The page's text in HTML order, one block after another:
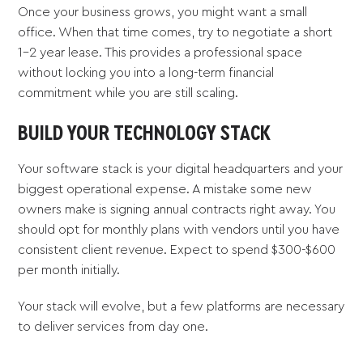
Once your business grows, you might want a small
office. When that time comes, try to negotiate a short
1-2 year lease. This provides a professional space
without locking you into a long-term financial
commitment while you are still scaling.
BUILD YOUR TECHNOLOGY STACK
Your software stack is your digital headquarters and your
biggest operational expense. A mistake some new
owners make is signing annual contracts right away. You
should opt for monthly plans with vendors until you have
consistent client revenue. Expect to spend $300-$600
per month initially.
Your stack will evolve, but a few platforms are necessary
to deliver services from day one.